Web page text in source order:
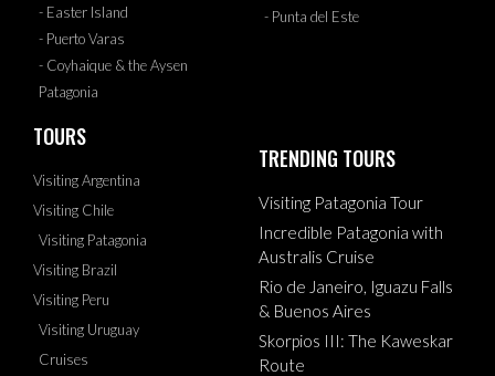
- Easter Island
- Puerto Varas
- Coyhaique & the Aysen
Patagonia
- Punta del Este
TOURS
Visiting Argentina
Visiting Chile
Visiting Patagonia
Visiting Brazil
Visiting Peru
Visiting Uruguay
Cruises
TRENDING TOURS
Visiting Patagonia Tour
Incredible Patagonia with
Australis Cruise
Rio de Janeiro, Iguazu Falls
& Buenos Aires
Skorpios III: The Kaweskar
Route